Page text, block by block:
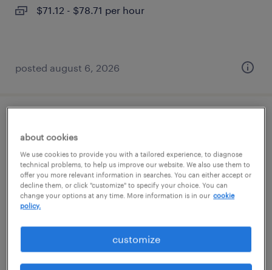
$71.12 - $78.71 per hour
posted august 6, 2026
gaithersburg, maryland
temp to perm
$26 - $28 per hour
posted august 6, 2026
about cookies
We use cookies to provide you with a tailored experience, to diagnose
technical problems, to help us improve our website. We also use them to
offer you more relevant information in searches. You can either accept or
decline them, or click "customize" to specify your choice. You can
change your options at any time. More information is in our cookie
policy.
customize